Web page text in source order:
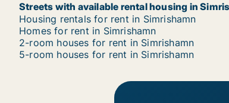
Streets with available rental housing in
Housing rentals for rent in Simrishamn
Homes for rent in Simrishamn
2-room houses for rent in Simrishamn
5-room houses for rent in Simrishamn